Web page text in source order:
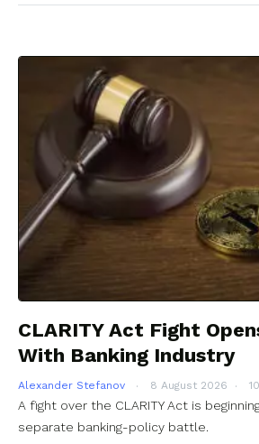
CLARITY Act Fight
With Banking Industry
Alexander Stefanov 8 August 2026
A fight over the CLARITY Act is
separate banking-policy battle.